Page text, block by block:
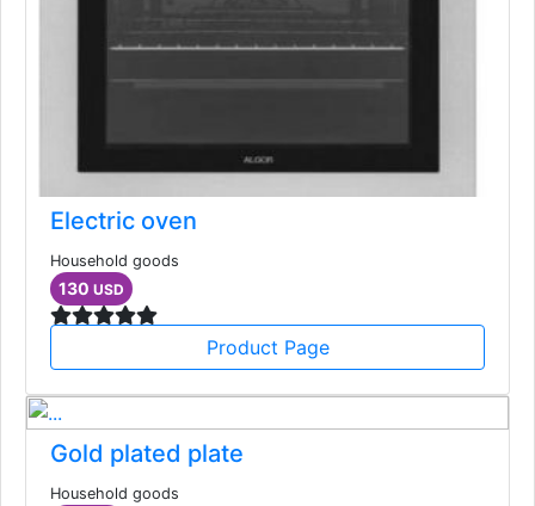
Electric oven
Household goods
130 USD
Product Page
Gold plated plate
Household goods